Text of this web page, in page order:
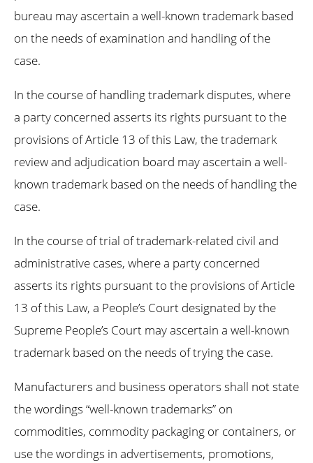
bureau may ascertain a well-known trademark based
on the needs of examination and handling of the
case.
In the course of handling trademark disputes, where
a party concerned asserts its rights pursuant to the
provisions of Article 13 of this Law, the trademark
review and adjudication board may ascertain a well-
known trademark based on the needs of handling the
case.
In the course of trial of trademark-related civil and
administrative cases, where a party concerned
asserts its rights pursuant to the provisions of Article
13 of this Law, a People’s Court designated by the
Supreme People’s Court may ascertain a well-known
trademark based on the needs of trying the case.
Manufacturers and business operators shall not state
the wordings “well-known trademarks” on
commodities, commodity packaging or containers, or
use the wordings in advertisements, promotions,